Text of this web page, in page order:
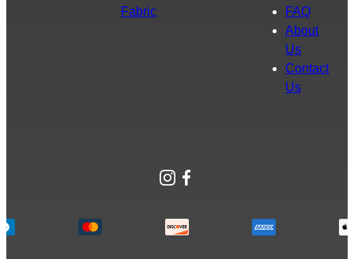
Fabric
FAQ
About
Us
Contact
Us
Instagram
Facebook